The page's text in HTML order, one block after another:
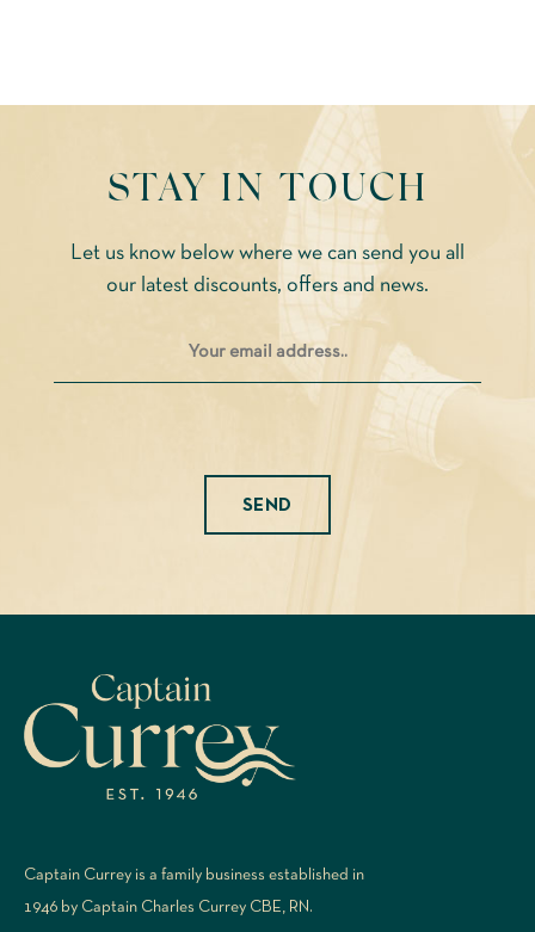
options
chosen
the
product
STAY IN TOUCH
Let us know below where we can send you all
our latest discounts, offers and news.
Captain Currey is a family business established in
1946 by Captain Charles Currey CBE, RN.